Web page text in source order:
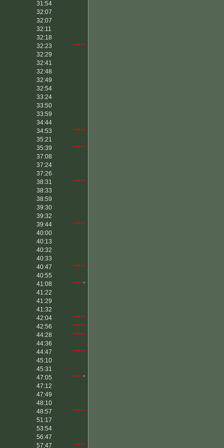
31:54
32:07
32:07
32:11
32:18
32:23
*****
32:29
32:41
32:48
32:49
32:54
33:24
33:50
33:59
34:44
34:53
*****
35:21
35:39
*****
37:08
37:24
37:26
38:31
*****
38:33
38:59
39:30
39:32
39:44
*****
40:00
40:13
40:32
40:33
40:47
*****
40:55
41:08
*****
41:22
41:29
41:32
42:04
*****
42:56
*****
44:28
*****
44:36
44:47
*****
45:10
45:31
47:05
*****
47:12
47:49
48:10
48:57
*****
51:17
53:54
56:47
57:47
*****